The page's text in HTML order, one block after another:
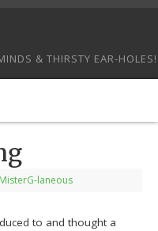
& THIRSTY EAR-HOLES!
laneous
to and thought a